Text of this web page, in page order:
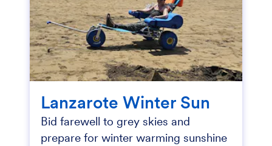
Lanzarote Winter Sun
Bid farewell to grey skies and
prepare for winter warming sunshine